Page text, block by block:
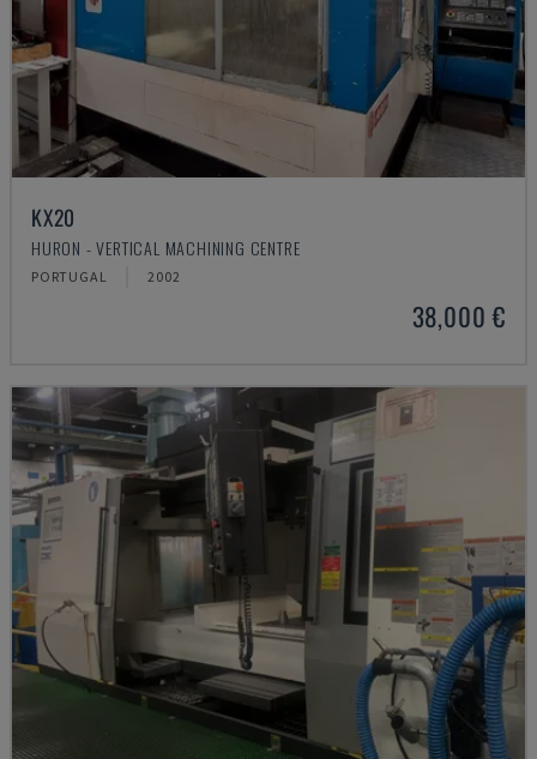
KX20
HURON - VERTICAL MACHINING CENTRE
PORTUGAL 2002
38,000 €